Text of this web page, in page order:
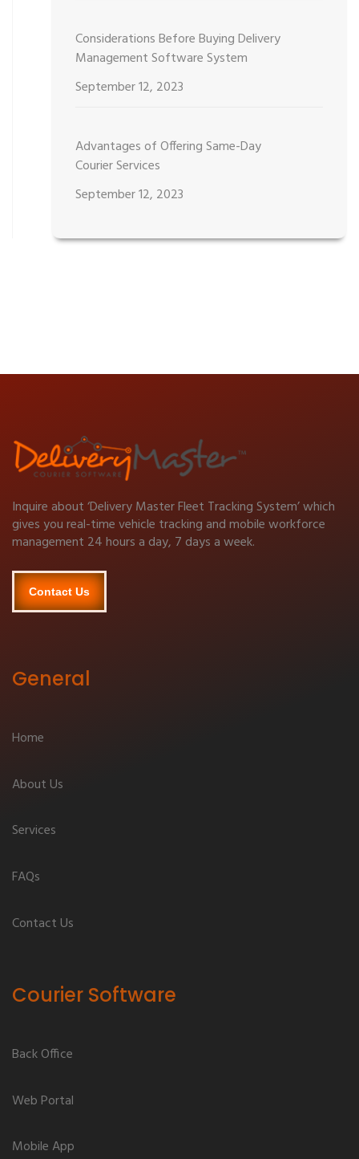
Considerations Before Buying Delivery
Management Software System
September 12, 2023
Advantages of Offering Same-Day
Courier Services
September 12, 2023
Inquire about ‘Delivery Master Fleet Tracking System’ which
gives you real-time vehicle tracking and mobile workforce
management 24 hours a day, 7 days a week.
Contact Us
General
Home
About Us
Services
FAQs
Contact Us
Courier Software
Back Office
Web Portal
Mobile App